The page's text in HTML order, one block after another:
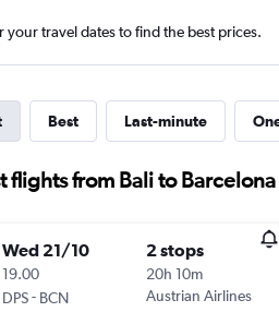
your travel dates to find the best prices.
Best Last-minute
flights from Bali to Barcelona
Wed 21/10
19.00
DPS- BCN
2 stops
20h 10m
Austrian Airlines